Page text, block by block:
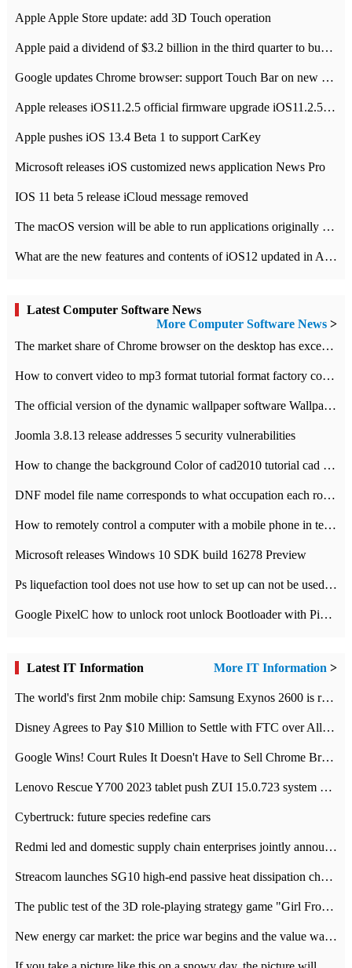
Apple Apple Store update: add 3D Touch operation
Apple paid a dividend of $3.2 billion in the third quarter to buy back $10 billion of shares.
Google updates Chrome browser: support Touch Bar on new Mac
Apple releases iOS11.2.5 official firmware upgrade iOS11.2.5 update function content
Apple pushes iOS 13.4 Beta 1 to support CarKey
Microsoft releases iOS customized news application News Pro
IOS 11 beta 5 release iCloud message removed
The macOS version will be able to run applications originally developed for iOS devices.
What are the new features and contents of iOS12 updated in Apple's iOS12 system?
Latest Computer Software News
More Computer Software News >
​The market share of Chrome browser on the desktop has exceeded 70%
How to convert video to mp3 format tutorial format factory converter software recommendation
The official version of the dynamic wallpaper software Wallpaper Engine supports simplified Chinese.
Joomla 3.8.13 release addresses 5 security vulnerabilities
How to change the background Color of cad2010 tutorial cad modify the background color of layout
DNF model file name corresponds to what occupation each role the latest NPK comparison table
How to remotely control a computer with a mobile phone in teamviewer
Microsoft releases Windows 10 SDK build 16278 Preview
Ps liquefaction tool does not use how to set up can not be used to solve the problem of unresponsive
Google PixelC how to unlock root unlock Bootloader with PixelC tutorial
Latest IT Information More IT Information >
The world's first 2nm mobile chip: Samsung Exynos 2600 is ready for mass production.
Disney Agrees to Pay $10 Million to Settle with FTC over Alleged Child Data Collection Using YouTube Animations
Google Wins! Court Rules It Doesn't Have to Sell Chrome Browser
Lenovo Rescue Y700 2023 tablet push ZUI 15.0.723 system Grayscale Test: add
Cybertruck: future species redefine cars
Redmi led and domestic supply chain enterprises jointly announced: launch the
Streacom launches SG10 high-end passive heat dissipation chassis: 600W hot 1300 US dollars
The public test of the 3D role-playing strategy game "Girl Front 2: chase" has been opened, and Android, iOS and PC interoperate with each other.
New energy car market: the price war begins and the value war ends.